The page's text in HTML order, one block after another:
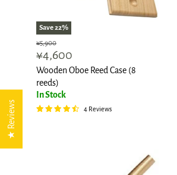
Save22%
Original
price
¥5,900
Current
price
¥4,600
Wooden Oboe Reed Case (8
reeds)
In Stock
4 Reviews
★ Reviews